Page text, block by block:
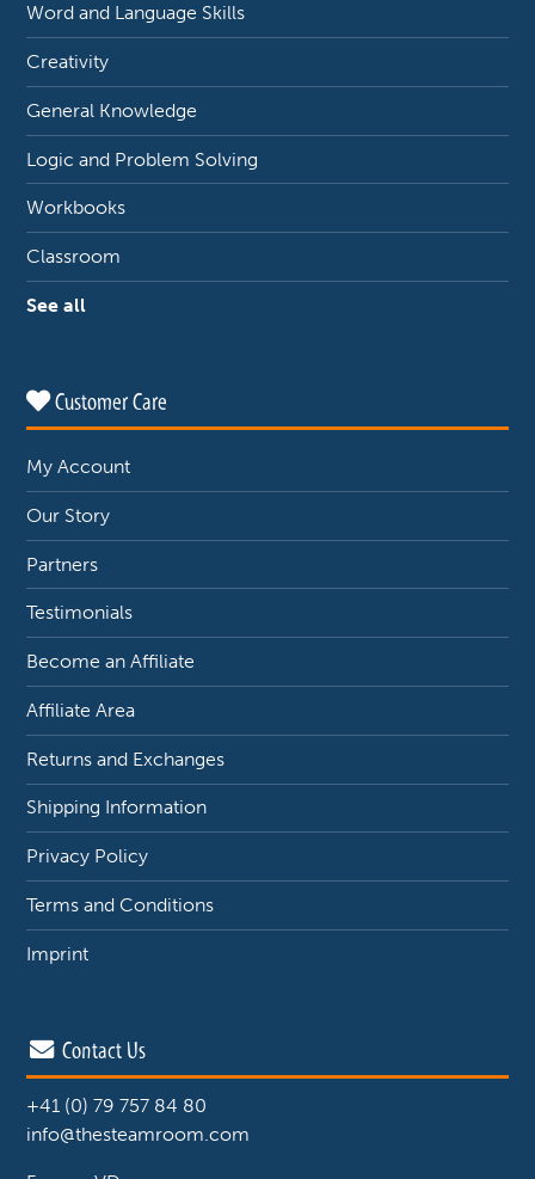
Word and Language Skills
Creativity
General Knowledge
Logic and Problem Solving
Workbooks
Classroom
See all
Customer Care
My Account
Our Story
Partners
Testimonials
Become an Affiliate
Affiliate Area
Returns and Exchanges
Shipping Information
Privacy Policy
Terms and Conditions
Imprint
Contact Us
+41 (0) 79 757 84 80
info@thesteamroom.com